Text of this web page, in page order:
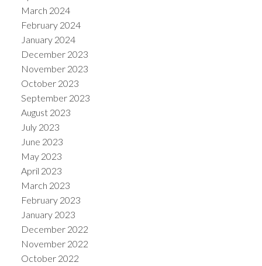
March 2024
February 2024
January 2024
December 2023
November 2023
October 2023
September 2023
August 2023
July 2023
June 2023
May 2023
April 2023
March 2023
February 2023
January 2023
December 2022
November 2022
October 2022